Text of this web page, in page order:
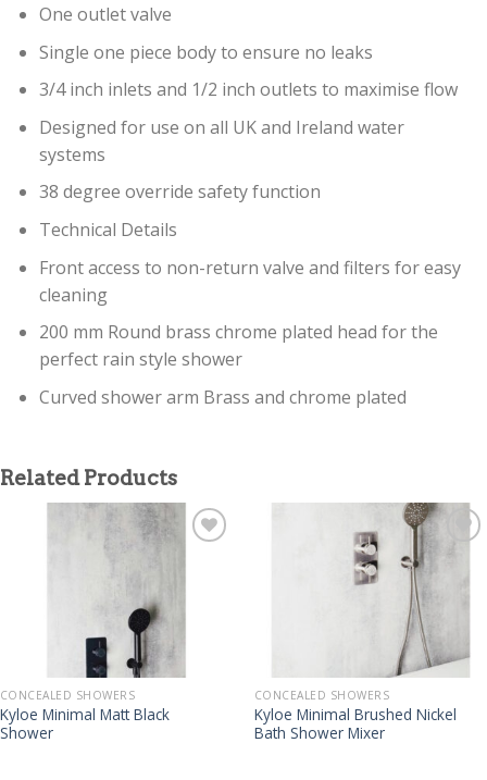
One outlet valve
Single one piece body to ensure no leaks
3/4 inch inlets and 1/2 inch outlets to maximise flow
Designed for use on all UK and Ireland water
systems
38 degree override safety function
Technical Details
Front access to non-return valve and filters for easy
cleaning
200 mm Round brass chrome plated head for the
perfect rain style shower
Curved shower arm Brass and chrome plated
Related Products
CONCEALED SHOWERS
Kyloe Minimal Matt Black
Shower
CONCEALED SHOWERS
Kyloe Minimal Brushed Nickel
Bath Shower Mixer